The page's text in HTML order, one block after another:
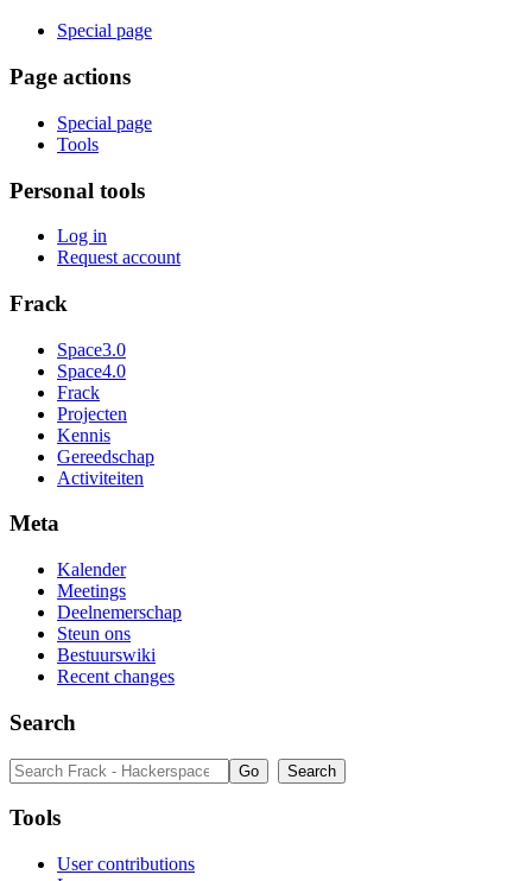
Special page
Page actions
Special page
Tools
Personal tools
Log in
Request account
Frack
Space3.0
Space4.0
Frack
Projecten
Kennis
Gereedschap
Activiteiten
Meta
Kalender
Meetings
Deelnemerschap
Steun ons
Bestuurswiki
Recent changes
Search
Tools
User contributions